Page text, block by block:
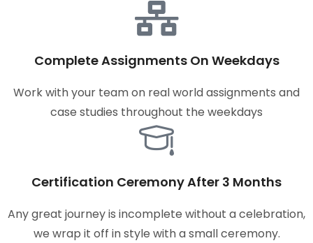
Complete Assignments On Weekdays
Work with your team on real world assignments and
case studies throughout the weekdays
Certification Ceremony After 3 Months
Any great journey is incomplete without a celebration,
we wrap it off in style with a small ceremony.